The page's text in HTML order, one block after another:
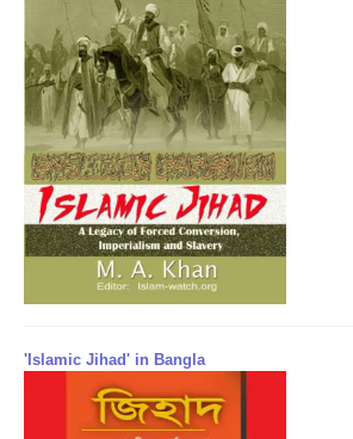
'Islamic Jihad' in Bangla